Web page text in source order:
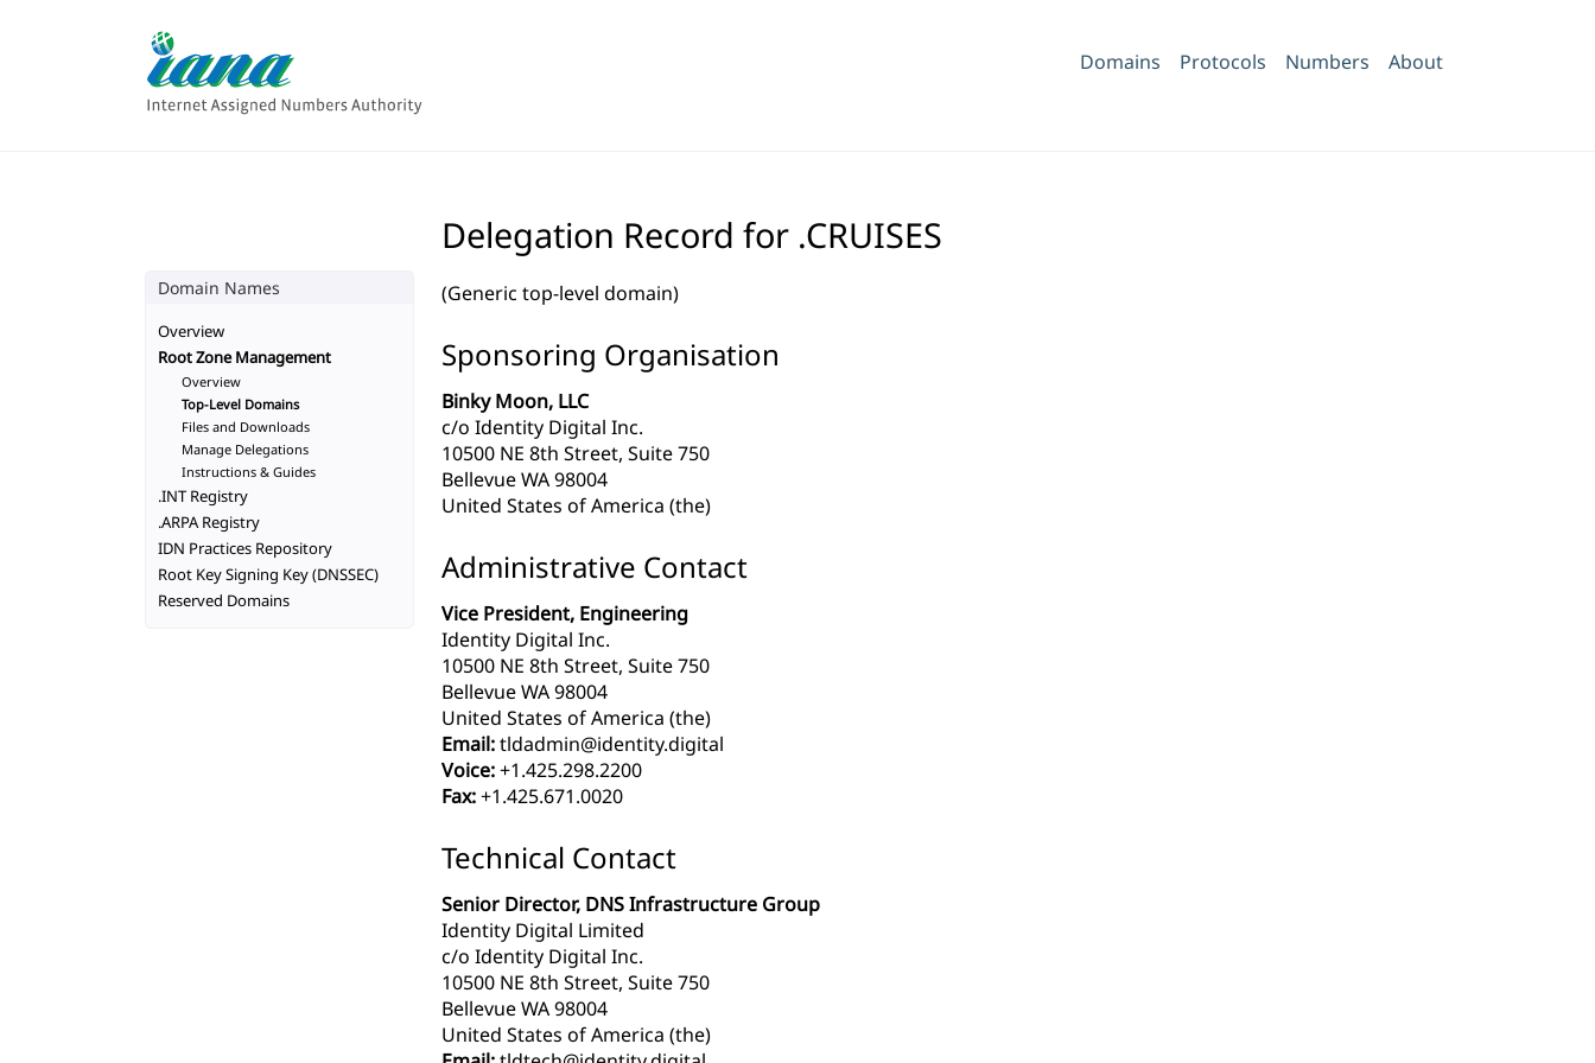
Domains Protocols Numbers About
Delegation Record for .CRUISES
(Generic top-level domain)
Sponsoring Organisation
Binky Moon, LLC
c/o Identity Digital Inc.
10500 NE 8th Street, Suite 750
Bellevue WA 98004
United States of America (the)
Administrative Contact
Vice President, Engineering
Identity Digital Inc.
10500 NE 8th Street, Suite 750
Bellevue WA 98004
United States of America (the)
Email:tldadmin@identity.digital
Voice:+1.425.298.2200
Fax:+1.425.671.0020
Technical Contact
Senior Director, DNS Infrastructure Group
Identity Digital Limited
c/o Identity Digital Inc.
10500 NE 8th Street, Suite 750
Bellevue WA 98004
United States of America (the)
Domain Names
Overview
Root Zone Management
Overview
Top-Level Domains
Files and Downloads
Manage Delegations
Instructions & Guides
.INT Registry
.ARPA Registry
IDN Practices Repository
Root Key Signing Key (DNSSEC)
Reserved Domains